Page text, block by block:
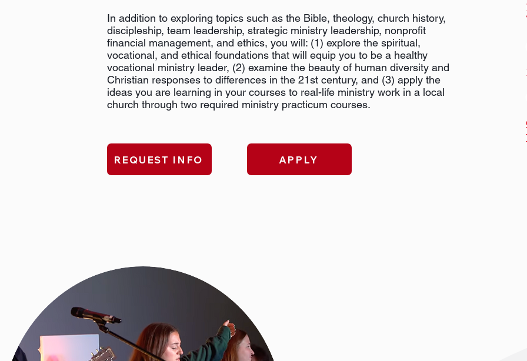
In addition to exploring topics such as the Bible, theology, church history,
discipleship, team leadership, strategic ministry leadership, nonprofit
financial management, and ethics, you will: (1) explore the spiritual,
vocational, and ethical foundations that will equip you to be a healthy
vocational ministry leader, (2) examine the beauty of human diversity and
Christian responses to differences in the 21st century, and (3) apply the
ideas you are learning in your courses to real-life ministry work in a local
church through two required ministry practicum courses.
REQUEST INFO APPLY